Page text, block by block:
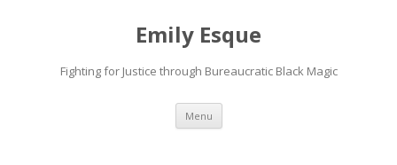
Emily Esque
Fighting for Justice through Bureaucratic Black Magic
Menu Skip
content